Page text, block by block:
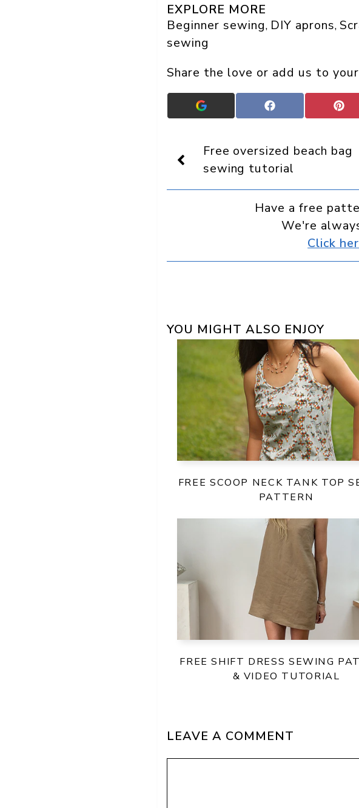
EXPLORE MORE
Beginner sewing, DIY aprons,
sewing
Share the love or add us to
Add
Crafts
Display
as
a
preferred
source
Share
on
Share
on
Free oversized beach bag
sewing tutorial
Have a free
We're
Click
YOU MIGHT ALSO ENJOY
FREE SCOOP NECK TANK TOP
PATTERN
FREE SHIFT DRESS SEWING
& VIDEO TUTORIAL
LEAVE A COMMENT